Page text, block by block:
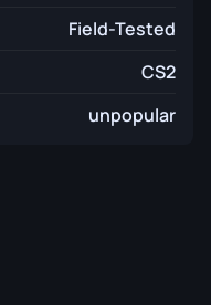
Field-Tested
CS2
unpopular